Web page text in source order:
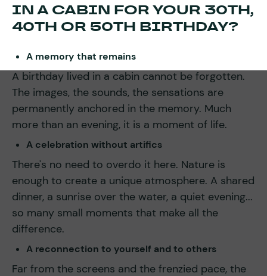
IN A CABIN FOR YOUR 30TH,
40TH OR 50TH BIRTHDAY?
A memory that remains
A birthday lived in a cabin cannot be forgotten.
The images, the sounds, the sensations are
permanently anchored in the memory. Much
more than an evening, it is a moment of life.
A celebration without artifics
There's no need to overdo it here. Nature is
enough to create a unique atmosphere. A shared
dinner, a sunrise over the water, a quiet evening...
so many small moments that make all the
difference.
A reconnection to yourself and to others
Far from the screens and the frenzied pace, the